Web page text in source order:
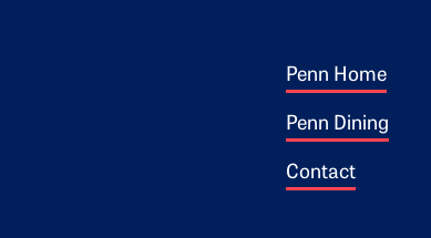
Footer 1
Penn Home
Penn Dining
Contact